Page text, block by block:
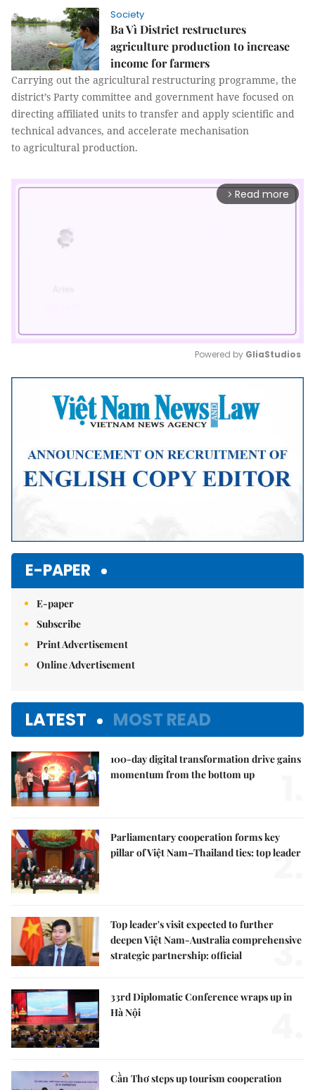
Society
Ba Vì District restructures
agriculture production to increase
income for farmers
Carrying out the agricultural restructuring programme, the
district’s Party committee and government have focused on
directing affiliated units to transfer and apply scientific and
technical advances, and accelerate mechanisation
to agricultural production.
arrow_forward_ios Read more
Mute
Powered by GliaStudios
E-PAPER
E-paper
Subscribe
Print Advertisement
Online Advertisement
LATEST MOST READ
100-day digital transformation drive gains
momentum from the bottom up
Parliamentary cooperation forms key
pillar of Việt Nam–Thailand ties: top leader
2.
Top leader's visit expected to further
deepen Việt Nam-Australia comprehensive
strategic partnership: official
3.
33rd Diplomatic Conference wraps up in
Hà Nội
Cần Thơ steps up tourism cooperation